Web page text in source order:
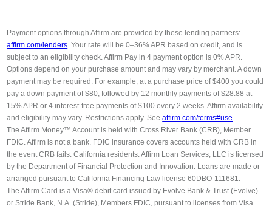
Payment options through Affirm are provided by these lending partners:
affirm.com/lenders. Your rate will be 0–36% APR based on credit, and is
subject to an eligibility check. Affirm Pay in 4 payment option is 0% APR.
Options depend on your purchase amount and may vary by merchant. A down
payment may be required. For example, at a purchase price of $400 you could
pay a down payment of $80, followed by 12 monthly payments of $28.88 at
15% APR or 4 interest-free payments of $100 every 2 weeks. Affirm availability
and eligibility may vary. Restrictions apply. Seeaffirm.com/terms#use.
The Affirm Money™ Account is held with Cross River Bank (CRB), Member
FDIC. Affirm is not a bank. FDIC insurance covers accounts held with CRB in
the event CRB fails. California residents: Affirm Loan Services, LLC is licensed
by the Department of Financial Protection and Innovation. Loans are made or
arranged pursuant to California Financing Law license 60DBO-111681.
The Affirm Card is a Visa® debit card issued by Evolve Bank & Trust (Evolve)
or Stride Bank, N.A. (Stride), Members FDIC, pursuant to licenses from Visa